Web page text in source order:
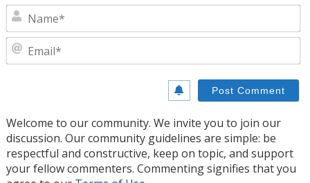
Welcome to our community. We invite you to join our
discussion. Our community guidelines are simple: be
respectful and constructive, keep on topic, and support
your fellow commenters. Commenting signifies that you